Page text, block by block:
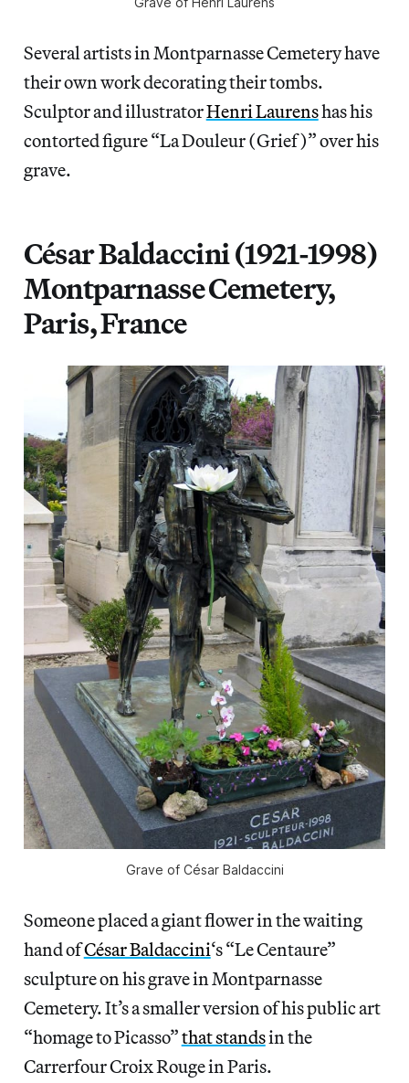
Several artists in Montparnasse Cemetery have
their own work decorating their tombs.
Sculptor and illustratorHenri Laurenshas his
contorted figure “La Douleur (Grief)” over his
grave.
César Baldaccini (1921-1998)
Montparnasse Cemetery,
Paris, France
Grave of César Baldaccini
Someone placed a giant flower in the waiting
hand ofCésar Baldaccini‘s “Le Centaure”
sculpture on his grave in Montparnasse
Cemetery. It’s a smaller version of his public art
“homage to Picasso”that standsin the
Carrerfour Croix Rouge in Paris.